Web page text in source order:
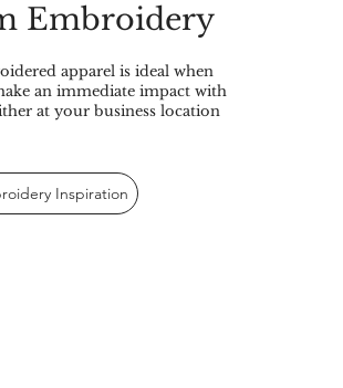
Embroidery
apparel is ideal when
an immediate impact with
at your business location
Inspiration